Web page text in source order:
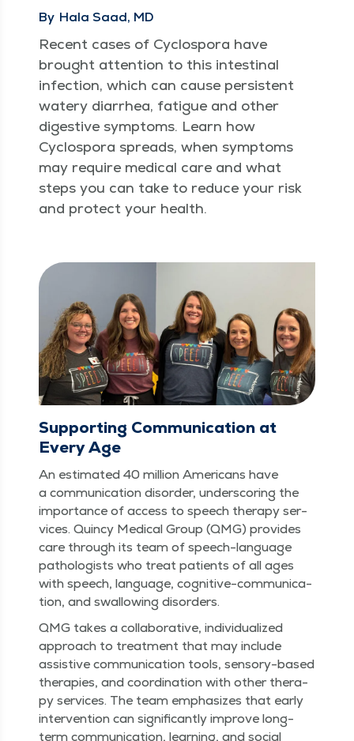
By Hala Saad, MD
Recent cas­es of Cyclospo­ra have
brought atten­tion to this intesti­nal
infec­tion, which can cause per­sis­tent
watery diar­rhea, fatigue and oth­er
diges­tive symp­toms. Learn how
Cyclospo­ra spreads, when symp­toms
may require med­ical care and what
steps you can take to reduce your risk
and pro­tect your health.
Supporting Communication at
Every Age
An esti­mat­ed 40 mil­lion Amer­i­cans have
a com­mu­ni­ca­tion dis­or­der, under­scor­ing the
impor­tance of access to speech ther­a­py ser­
vices. Quin­cy Med­ical Group (QMG) pro­vides
care through its team of speech-lan­guage
pathol­o­gists who treat patients of all ages
with speech, lan­guage, cog­ni­tive-com­mu­ni­ca­
tion, and swal­low­ing disorders.
QMG takes a col­lab­o­ra­tive, indi­vid­u­al­ized
approach to treat­ment that may include
assis­tive com­mu­ni­ca­tion tools, sen­so­ry-based
ther­a­pies, and coor­di­na­tion with oth­er ther­a­
py ser­vices. The team empha­sizes that ear­ly
inter­ven­tion can sig­nif­i­cant­ly improve long-
term com­mu­ni­ca­tion, learn­ing, and social